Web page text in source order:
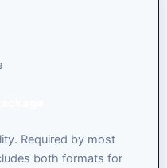
Required by most
both formats for